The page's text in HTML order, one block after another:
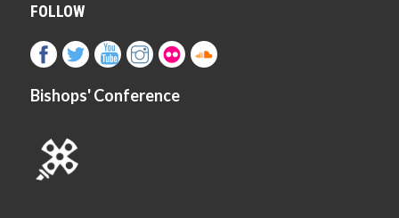
FOLLOW
Bishops' Conference